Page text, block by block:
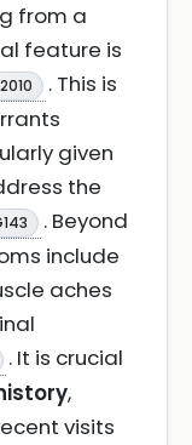
from a
feature is
. This is
given
the
. Beyond
include
aches
. It is crucial
,
visits